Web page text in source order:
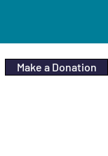
Make a Donation